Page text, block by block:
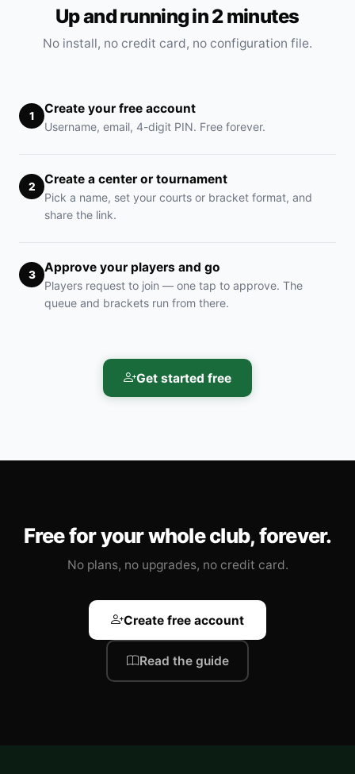
Up and running in 2 minutes
No install, no credit card, no configuration file.
1 Create your free account
Username, email, 4-digit PIN. Free forever.
2 Create a center or tournament
Pick a name, set your courts or bracket format, and
share the link.
3 Approve your players and go
Players request to join — one tap to approve. The
queue and brackets run from there.
Get started free
Free for your whole club, forever.
No plans, no upgrades, no credit card.
Create free account
Read the guide